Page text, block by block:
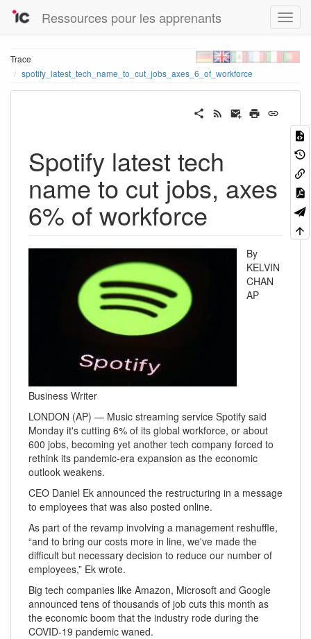
Ressources pour les apprenants
Trace
spotify_latest_tech_name_to_cut_jobs_axes_6_of_workforce
Spotify latest tech
name to cut jobs, axes
6% of workforce
By
KELVIN
CHAN
AP
Business Writer
LONDON (AP) — Music streaming service Spotify said
Monday it's cutting 6% of its global workforce, or about
600 jobs, becoming yet another tech company forced to
rethink its pandemic-era expansion as the economic
outlook weakens.
CEO Daniel Ek announced the restructuring in a message
to employees that was also posted online.
As part of the revamp involving a management reshuffle,
“and to bring our costs more in line, we've made the
difficult but necessary decision to reduce our number of
employees,” Ek wrote.
Big tech companies like Amazon, Microsoft and Google
announced tens of thousands of job cuts this month as
the economic boom that the industry rode during the
COVID-19 pandemic waned.